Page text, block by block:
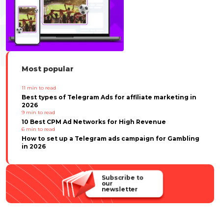
Most popular
11 min to read
Best types of Telegram Ads for affiliate marketing in
2026
9 min to read
10 Best CPM Ad Networks for High Revenue
6 min to read
How to set up a Telegram ads campaign for Gambling
in 2026
Subscribe to
our
newsletter